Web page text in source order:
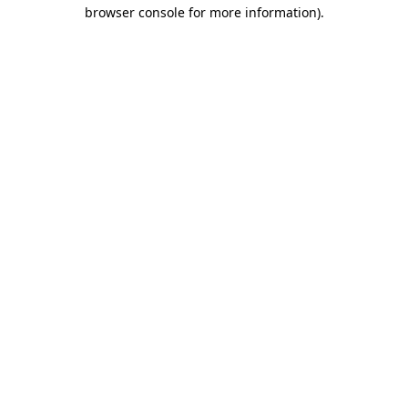
browser console for more information).